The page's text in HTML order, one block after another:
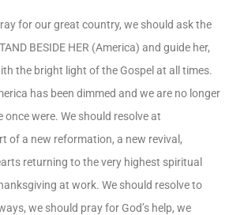
for our great country, we should ask the
BESIDE HER (America) and guide her,
the bright light of the Gospel at all times.
has been dimmed and we are no longer
were. We should resolve at
of a new reformation, a new revival,
returning to the very highest spiritual
at work. We should resolve to
we should pray for God’s help, we